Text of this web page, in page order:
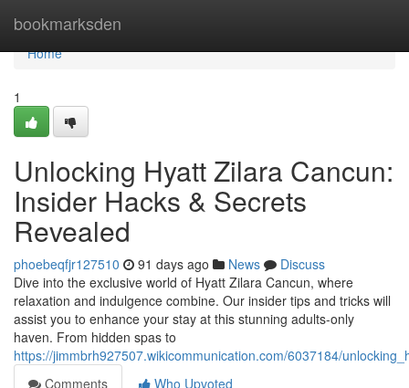
bookmarksden
Home
Home
1
Unlocking Hyatt Zilara Cancun:
Insider Hacks & Secrets
Revealed
phoebeqfjr127510 91 days ago News
Discuss
Dive into the exclusive world of Hyatt Zilara Cancun, where
relaxation and indulgence combine. Our insider tips and tricks will
assist you to enhance your stay at this stunning adults-only
haven. From hidden spas to
https://jimmbrh927507.wikicommunication.com/6037184/
Comments
Who Upvoted